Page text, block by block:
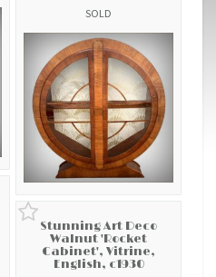
SOLD
Stunning Art Deco
Walnut 'Rocket
Cabinet', Vitrine,
English, c1930